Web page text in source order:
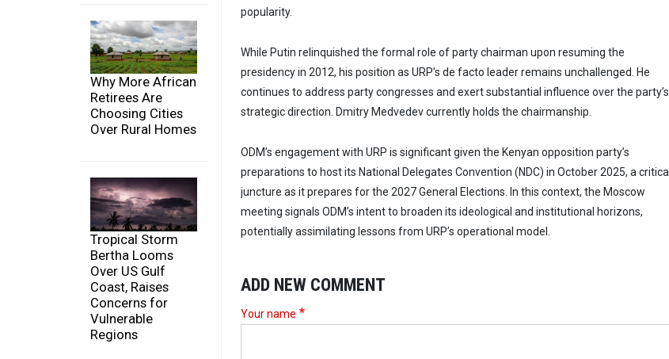
Why More African
Retirees Are
Choosing Cities
Over Rural Homes
Tropical Storm
Bertha Looms
Over US Gulf
Coast, Raises
Concerns for
Vulnerable
Regions
popularity.
While Putin relinquished the formal role of party chairman upon resuming the
presidency in 2012, his position as URP’s de facto leader remains unchallenged. He
continues to address party congresses and exert substantial influence over the party’s
strategic direction. Dmitry Medvedev currently holds the chairmanship.
ODM’s engagement with URP is significant given the Kenyan opposition party’s
preparations to host its National Delegates Convention (NDC) in October 2025, a critical
juncture as it prepares for the 2027 General Elections. In this context, the Moscow
meeting signals ODM’s intent to broaden its ideological and institutional horizons,
potentially assimilating lessons from URP’s operational model.
ADD NEW COMMENT
Your name